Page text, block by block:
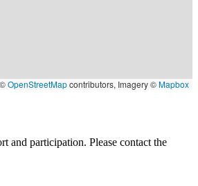
OpenStreetMapcontributors, Imagery ©Mapbox
and participation. Please contact the